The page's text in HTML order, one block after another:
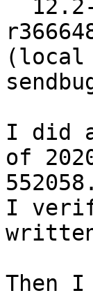
(local
I did
of
552058.
I
Then I